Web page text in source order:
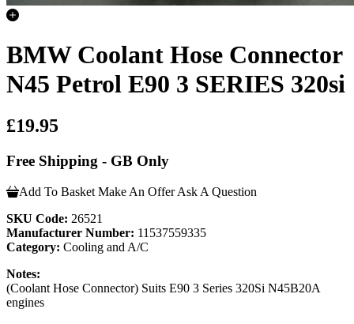
BMW Coolant Hose Connector
N45 Petrol E90 3 SERIES 320si
£19.95
Free Shipping - GB Only
Add To Basket Make An Offer Ask A Question
SKU Code: 26521
Manufacturer Number: 11537559335
Category: Cooling and A/C
Notes:
(Coolant Hose Connector) Suits E90 3 Series 320Si N45B20A
engines